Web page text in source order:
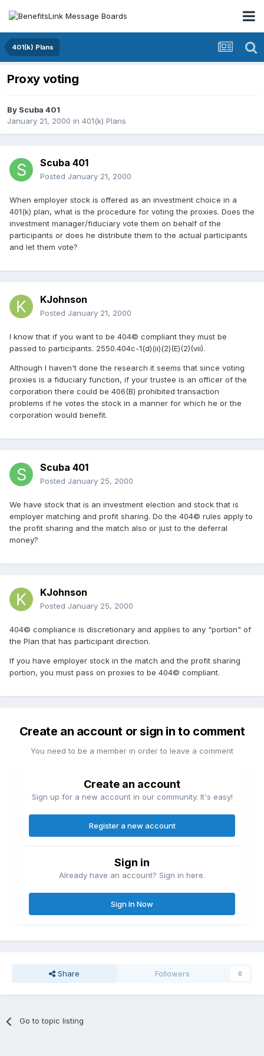
401(k) Plans
Proxy voting
By Scuba 401
January 21, 2000 in 401(k) Plans
Scuba 401
Posted January 21, 2000
When employer stock is offered as an investment choice in a
401(k) plan, what is the procedure for voting the proxies. Does the
investment manager/fiduciary vote them on behalf of the
participants or does he distribute them to the actual participants
and let them vote?
KJohnson
Posted January 21, 2000
I know that if you want to be 404© compliant they must be
passed to participants. 2550.404c-1(d)(ii)(2)(E)(2)(vii).
Although I haven't done the research it seems that since voting
proxies is a fiduciary function, if your trustee is an officer of the
corporation there could be 406(B) prohibited transaction
problems if he votes the stock in a manner for which he or the
corporation would benefit.
Scuba 401
Posted January 25, 2000
We have stock that is an investment election and stock that is
employer matching and profit sharing. Do the 404© rules apply to
the profit sharing and the match also or just to the deferral
money?
KJohnson
Posted January 25, 2000
404© compliance is discretionary and applies to any "portion" of
the Plan that has participant direction.
If you have employer stock in the match and the profit sharing
portion, you must pass on proxies to be 404© compliant.
Create an account or sign in to comment
You need to be a member in order to leave a comment
Create an account
Sign up for a new account in our community. It's easy!
Register a new account
Sign in
Already have an account? Sign in here.
Sign In Now
Share Followers 0
Go to topic listing